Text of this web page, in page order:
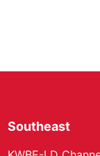
Southeast